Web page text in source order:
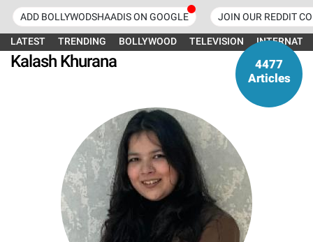
LATEST TRENDING BOLLYWOOD TELEVISION
ADD BOLLYWODSHAADIS ON GOOGLE JOIN OUR REDDIT
Kalash Khurana
4477
Articles